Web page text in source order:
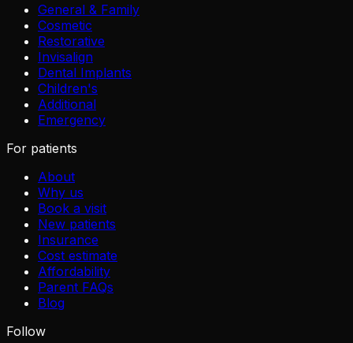
General & Family
Cosmetic
Restorative
Invisalign
Dental Implants
Children's
Additional
Emergency
For patients
About
Why us
Book a visit
New patients
Insurance
Cost estimate
Affordability
Parent FAQs
Blog
Follow